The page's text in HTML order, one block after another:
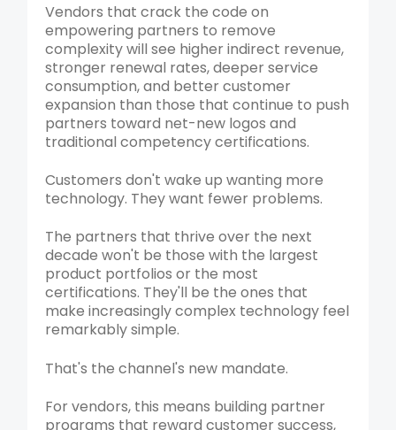
Vendors that crack the code on
empowering partners to remove
complexity will see higher indirect revenue,
stronger renewal rates, deeper service
consumption, and better customer
expansion than those that continue to push
partners toward net-new logos and
traditional competency certifications.
Customers don't wake up wanting more
technology. They want fewer problems.
The partners that thrive over the next
decade won't be those with the largest
product portfolios or the most
certifications. They'll be the ones that
make increasingly complex technology feel
remarkably simple.
That's the channel's new mandate.
For vendors, this means building partner
programs that reward customer success,